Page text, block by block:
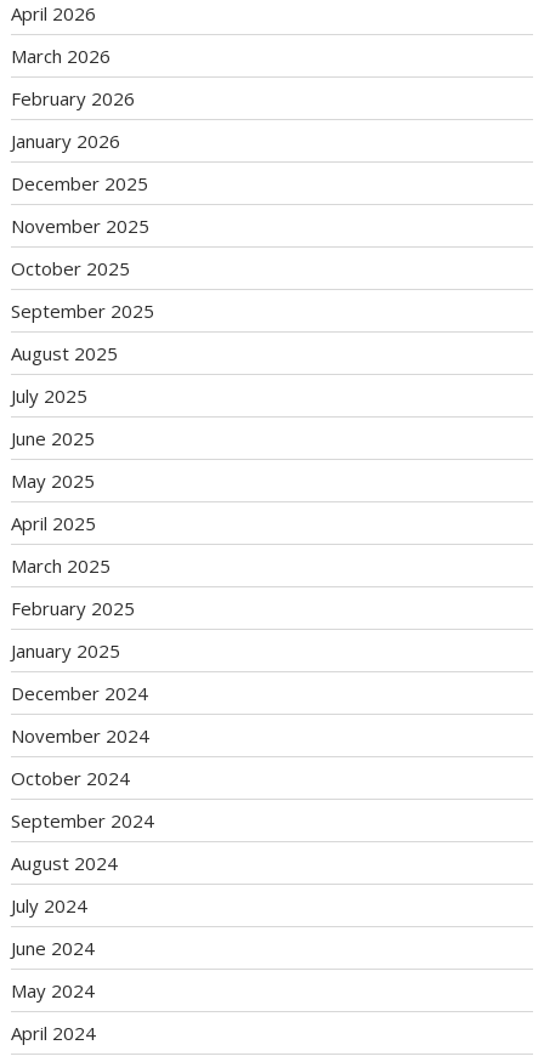
April 2026
March 2026
February 2026
January 2026
December 2025
November 2025
October 2025
September 2025
August 2025
July 2025
June 2025
May 2025
April 2025
March 2025
February 2025
January 2025
December 2024
November 2024
October 2024
September 2024
August 2024
July 2024
June 2024
May 2024
April 2024